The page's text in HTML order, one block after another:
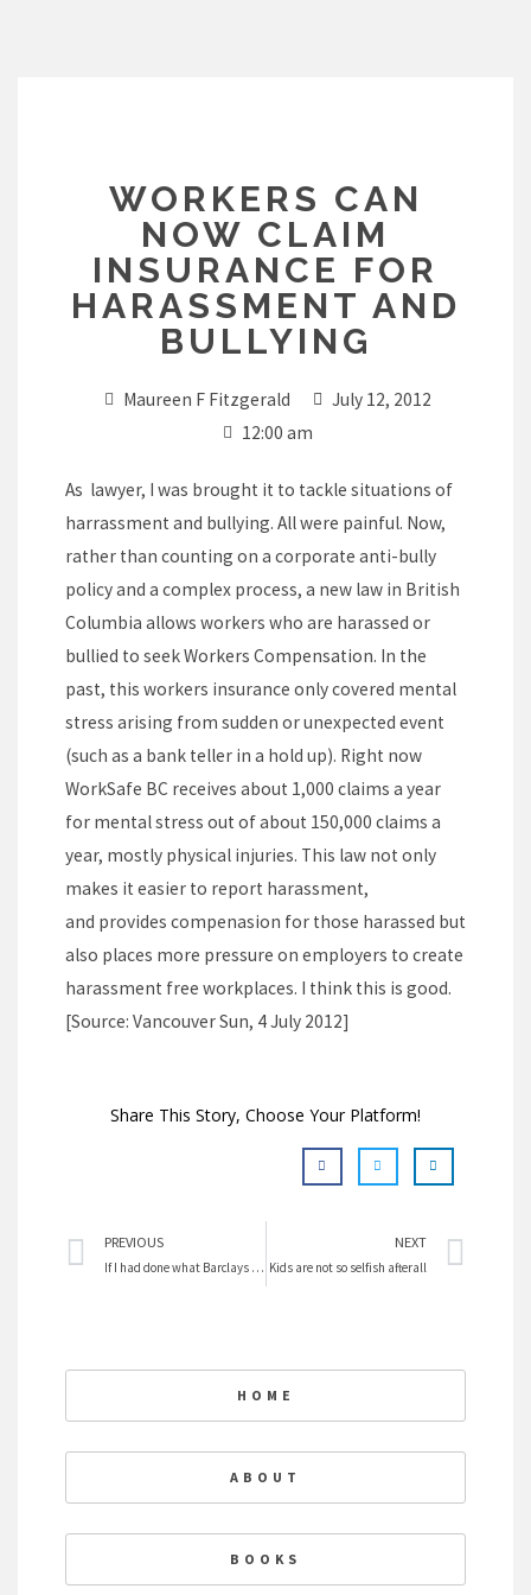
WORKERS CAN
NOW CLAIM
INSURANCE FOR
HARASSMENT AND
BULLYING
Maureen F Fitzgerald
July 12, 2012
12:00 am
As lawyer, I was brought it to tackle situations of
harrassment and bullying. All were painful. Now,
rather than counting on a corporate anti-bully
policy and a complex process, a new law in British
Columbia allows workers who are harassed or
bullied to seek Workers Compensation. In the
past, this workers insurance only covered mental
stress arising from sudden or unexpected event
(such as a bank teller in a hold up). Right now
WorkSafe BC receives about 1,000 claims a year
for mental stress out of about 150,000 claims a
year, mostly physical injuries. This law not only
makes it easier to report harassment,
and provides compenasion for those harassed but
also places more pressure on employers to create
harassment free workplaces. I think this is good.
[Source: Vancouver Sun, 4 July 2012]
Share This Story, Choose Your Platform!
Prev
PREVIOUS
If I had done what Barclays did I would have been imprisoned
NEXT
Kids are not so selfish afterall
HOME
ABOUT
BOOKS